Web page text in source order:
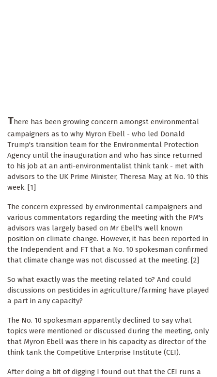
There has been growing concern amongst environmental
campaigners as to why Myron Ebell - who led Donald
Trump's transition team for the Environmental Protection
Agency until the inauguration and who has since returned
to his job at an anti-environmentalist think tank - met with
advisors to the UK Prime Minister, Theresa May, at No. 10 this
week. [1]
The concern expressed by environmental campaigners and
various commentators regarding the meeting with the PM's
advisors was largely based on Mr Ebell's well known
position on climate change. However, it has been reported in
the Independent and FT that a No. 10 spokesman confirmed
that climate change was not discussed at the meeting. [2]
So what exactly was the meeting related to? And could
discussions on pesticides in agriculture/farming have played
a part in any capacity?
The No. 10 spokesman apparently declined to say what
topics were mentioned or discussed during the meeting, only
that Myron Ebell was there in his capacity as director of the
think tank the Competitive Enterprise Institute (CEI).
After doing a bit of digging I found out that the CEI runs a